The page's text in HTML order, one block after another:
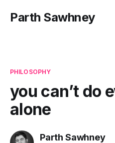
Parth Sawhney
PHILOSOPHY
you can’t do
alone
Parth Sawhney